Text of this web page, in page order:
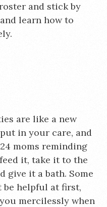
and stick by
learn how to
are like a new
in your care, and
moms reminding
it, take it to the
give it a bath. Some
be helpful at first,
mercilessly when